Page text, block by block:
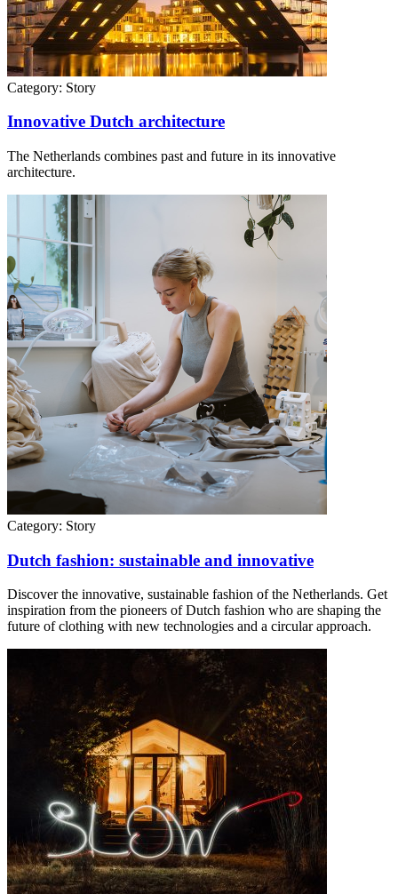
Category: Story
Innovative Dutch architecture
The Netherlands combines past and future in its innovative
architecture.
Category: Story
Dutch fashion: sustainable and innovative
Discover the innovative, sustainable fashion of the Netherlands. Get
inspiration from the pioneers of Dutch fashion who are shaping the
future of clothing with new technologies and a circular approach.